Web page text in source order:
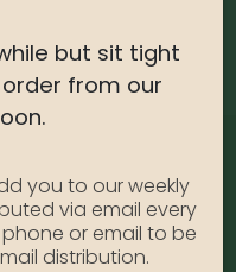
but sit tight
order from our
you to our weekly
via email every
or email to be
distribution.